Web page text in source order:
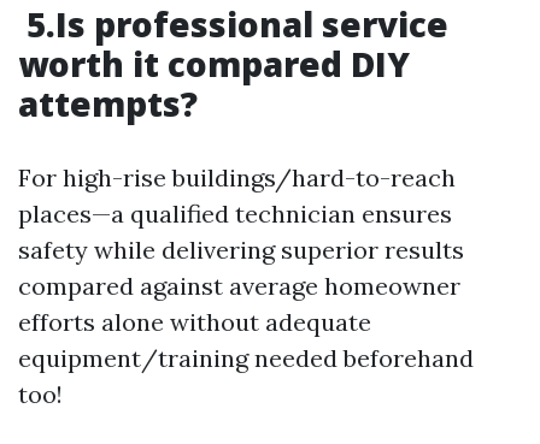
5.Is professional service
worth it compared DIY
attempts?
For high-rise buildings/hard-to-reach
places—a qualified technician ensures
safety while delivering superior results
compared against average homeowner
efforts alone without adequate
equipment/training needed beforehand
too!